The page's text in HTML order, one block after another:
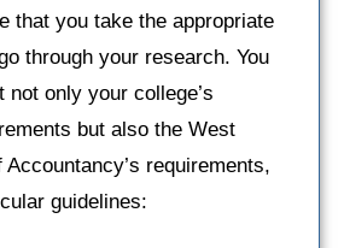
that you take the appropriate
through your research. You
not only your college’s
but also the West
requirements,
guidelines: